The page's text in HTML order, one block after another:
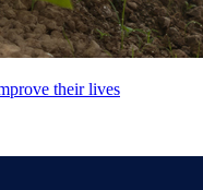
their lives